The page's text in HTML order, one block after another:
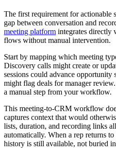
The first requirement for actionable
gap between conversation and
meeting platform integrates
flows without manual intervention.
Start by mapping which meeting
Discovery calls might create or
sessions could advance opportunity
might flag deals for manager
a manual step from your workflow.
This meeting-to-CRM workflow
captures context that would
lists, duration, and recording links
automatically. When a rep returns
history is still available, not buried